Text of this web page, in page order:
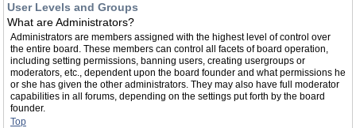
User Levels and Groups
What are Administrators?
Administrators are members assigned with the highest level of control over
the entire board. These members can control all facets of board operation,
including setting permissions, banning users, creating usergroups or
moderators, etc., dependent upon the board founder and what permissions he
or she has given the other administrators. They may also have full moderator
capabilities in all forums, depending on the settings put forth by the board
founder.
Top